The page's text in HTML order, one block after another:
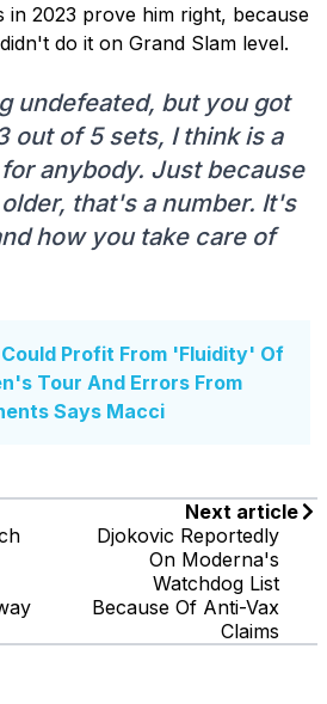
in 2023 prove him right, because
do it on Grand Slam level.
undefeated, but you got
out of 5 sets, I think is a
anybody. Just because
that's a number. It's
how you take care of
Profit From 'Fluidity' Of
Tour And Errors From
Says Macci
Next article
Djokovic Reportedly
On Moderna's
Watchdog List
Because Of Anti-Vax
Claims